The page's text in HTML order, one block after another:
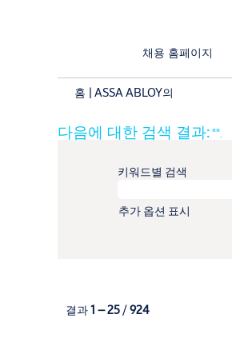
채용 홈페이지
홈 | ASSA ABLOY의
페
이
다음에 대한 검색 결과:"".
키워드별 검색
추가 옵션 표시
결과1 – 25/924